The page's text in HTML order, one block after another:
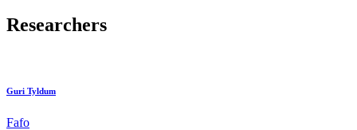
Researchers
Guri Tyldum
Fafo